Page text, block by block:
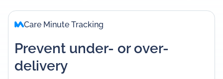
Care Minute Tracking
Prevent under- or over-
delivery